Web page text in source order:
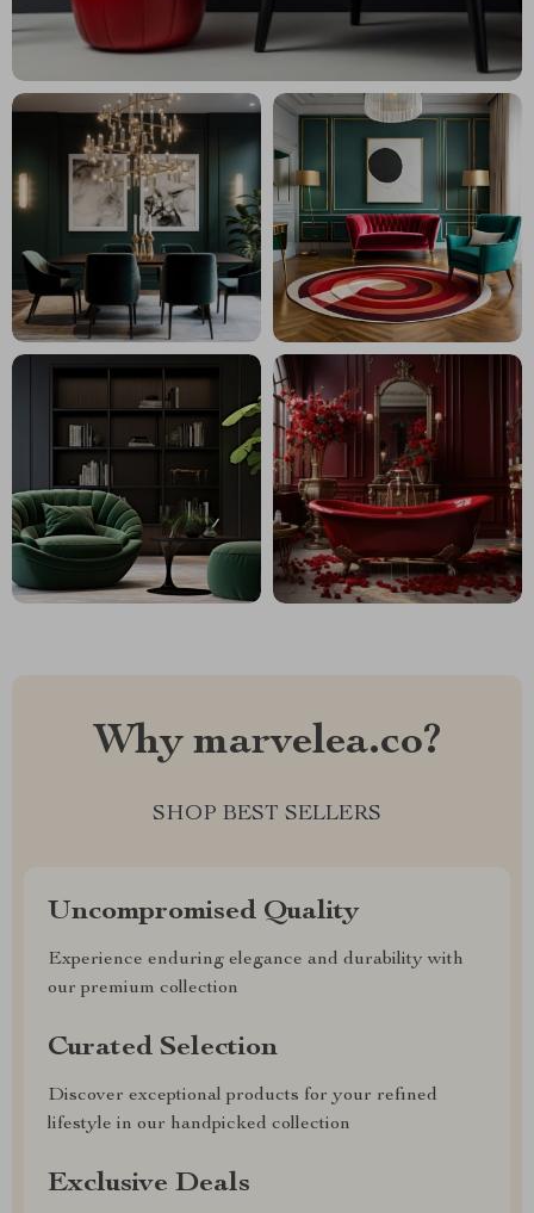
Why marvelea.co?
SHOP BEST SELLERS
Uncompromised Quality
Experience enduring elegance and durability with
our premium collection
Curated Selection
Discover exceptional products for your refined
lifestyle in our handpicked collection
Exclusive Deals